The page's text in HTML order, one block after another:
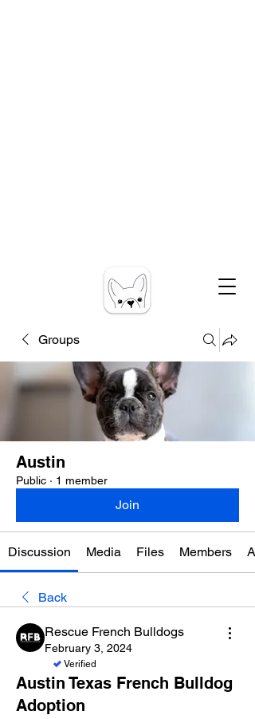
Groups
Austin
Public · 1 member
Join
Discussion Media Files Members
Back
Rescue French Bulldogs
February 3, 2024
Verified
Austin Texas French Bulldog
Adoption